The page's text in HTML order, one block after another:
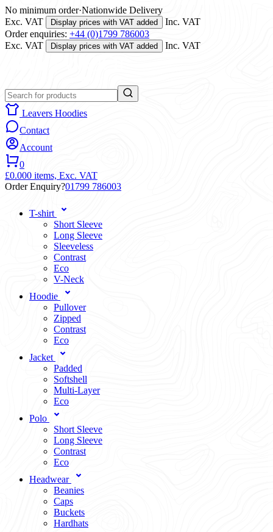
No minimum order·Nationwide Delivery
Exc. VAT
Display prices with VAT added
Inc. VAT
Order enquiries: +44 (0)1799 786003
Exc. VAT
Display prices with VAT added Inc. VAT
Leavers Hoodies
Contact
Account
0
£0.000 items, Exc. VAT
Order Enquiry?01799 786003
T-shirt
Short Sleeve
Long Sleeve
Sleeveless
Contrast
Eco
V-Neck
Hoodie
Pullover
Zipped
Contrast
Eco
Jacket
Padded
Softshell
Multi-Layer
Eco
Polo
Short Sleeve
Long Sleeve
Contrast
Eco
Headwear
Beanies
Caps
Buckets
Hardhats